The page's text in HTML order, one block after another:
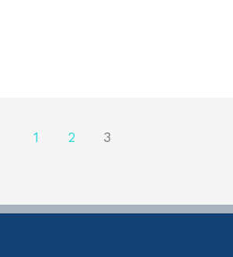
1 2 3